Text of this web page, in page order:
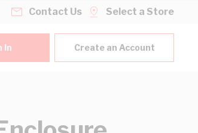
Contact Us Select a Store
In Create an Account